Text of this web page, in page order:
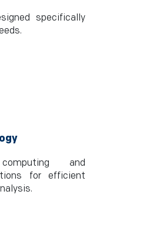
specifically
computing and
for efficient